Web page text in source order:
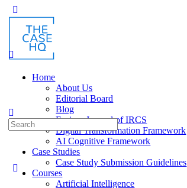
Side
Panel
Home
About Us
Editorial Board
Blog
Fusion: Journal of IRCS
Digital Transformation Framework
AI Cognitive Framework
Case Studies
Case Study Submission Guidelines
Courses
Artificial Intelligence
Search
for: